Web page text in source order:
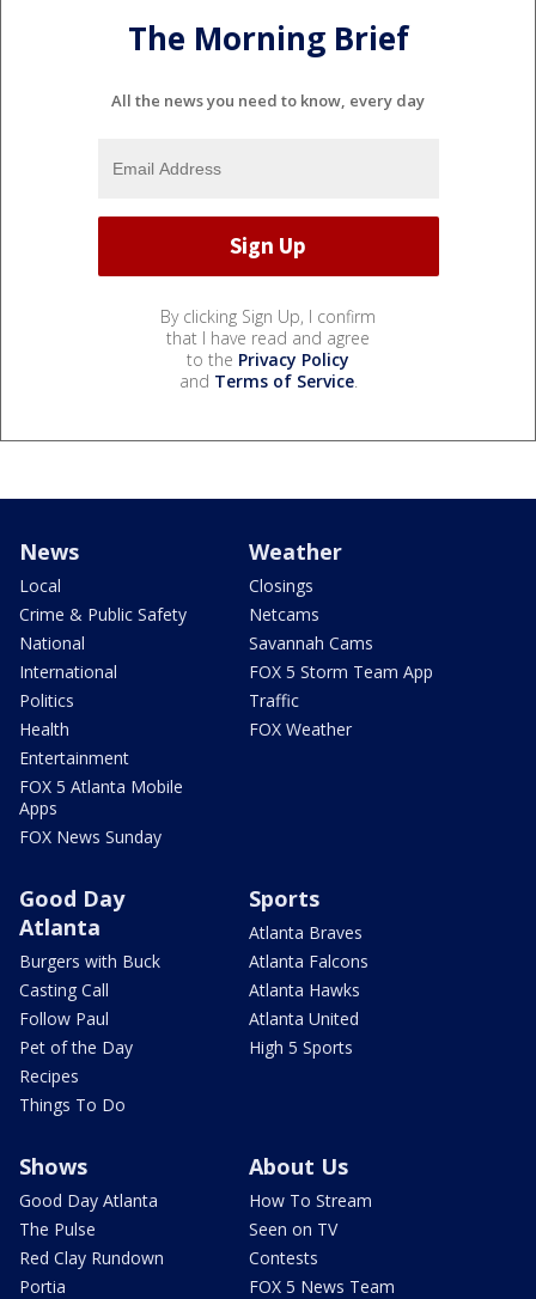
The Morning Brief
All the news you need to know, every day
By clicking Sign Up, I confirm
that I have read and agree
to the Privacy Policy
and Terms of Service.
News
Local
Crime & Public Safety
National
International
Politics
Health
Entertainment
FOX 5 Atlanta Mobile
Apps
FOX News Sunday
Weather
Closings
Netcams
Savannah Cams
FOX 5 Storm Team App
Traffic
FOX Weather
Good Day
Atlanta
Burgers with Buck
Casting Call
Follow Paul
Pet of the Day
Recipes
Things To Do
Sports
Atlanta Braves
Atlanta Falcons
Atlanta Hawks
Atlanta United
High 5 Sports
Shows
Good Day Atlanta
The Pulse
Red Clay Rundown
Portia
About Us
How To Stream
Seen on TV
Contests
FOX 5 News Team